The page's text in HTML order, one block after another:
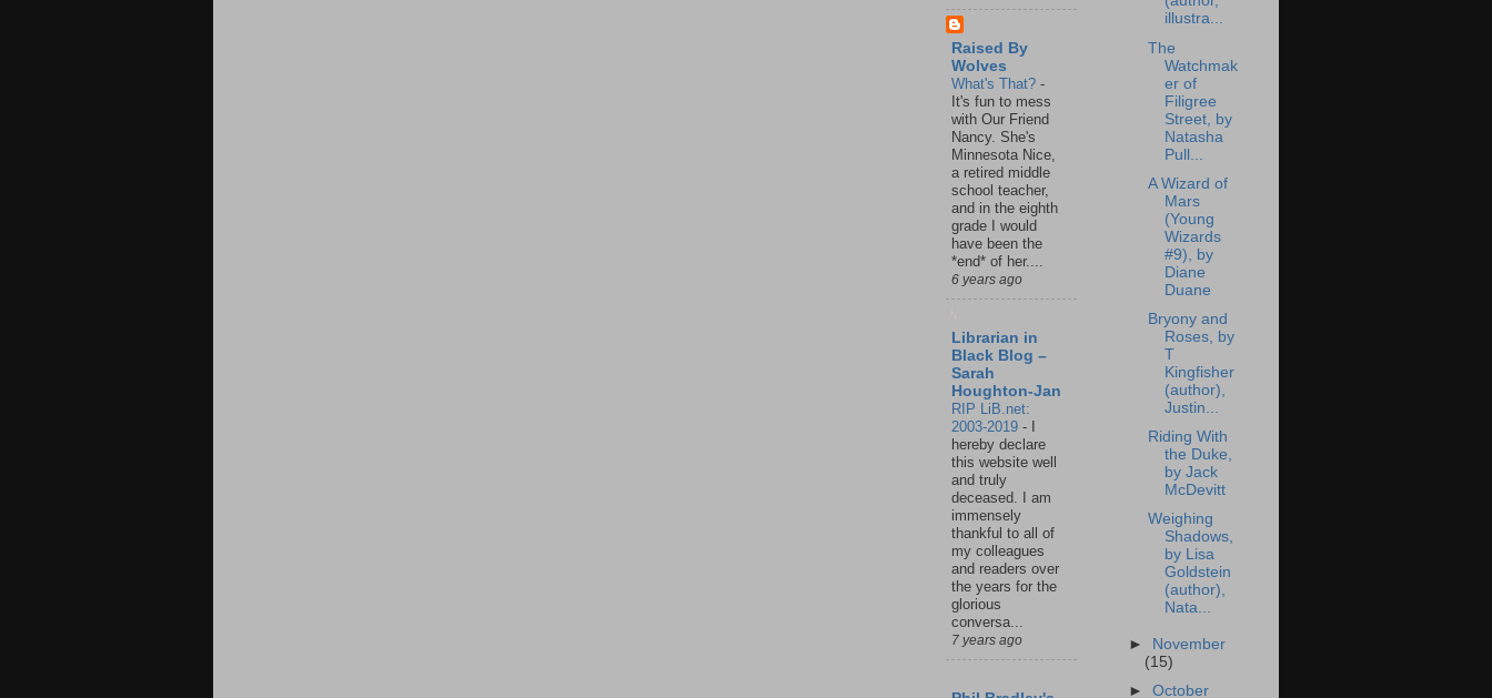
Raised By
Wolves
What's That? -
It's fun to mess
with Our Friend
Nancy. She's
Minnesota Nice,
a retired middle
school teacher,
and in the eighth
grade I would
have been the
*end* of her....
6 years ago
Librarian in
Black Blog –
Sarah
Houghton-Jan
RIP LiB.net:
2003-2019 -
hereby declare
this website well
and truly
deceased. I am
immensely
thankful to all of
my colleagues
and readers over
the years for the
glorious
conversa...
7 years ago
illustra...
The
Watchmak
er of
Filigree
Street, by
Natasha
Pull...
A Wizard of
Mars
(Young
Wizards
#9), by
Diane
Duane
Bryony and
Roses, by
T
Kingfisher
(author),
Justin...
Riding With
the Duke,
by Jack
McDevitt
Weighing
Shadows,
by Lisa
Goldstein
(author),
Nata...
►
November
(15)
►October